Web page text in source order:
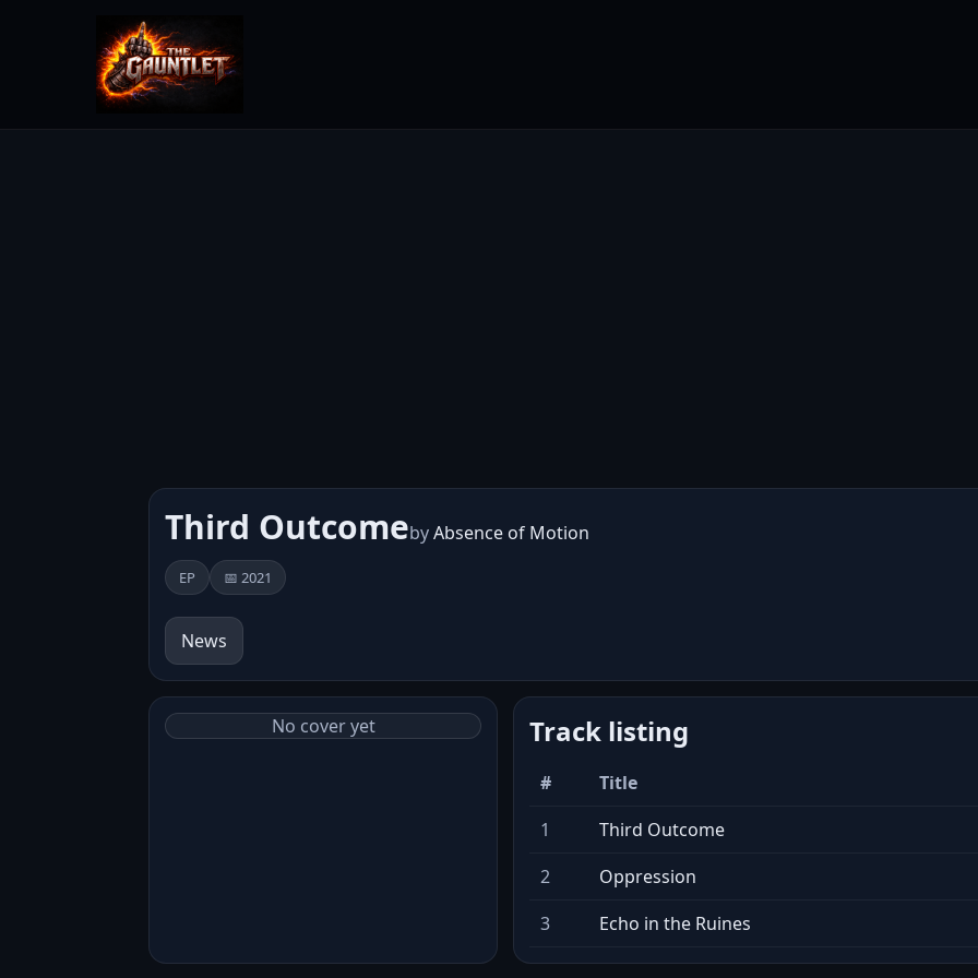
Third OutcomebyAbsence of Motion
EP 📅 2021
News
No cover yet Track listing
# Title
1
Third Outcome
2
Oppression
3
Echo in the Ruines